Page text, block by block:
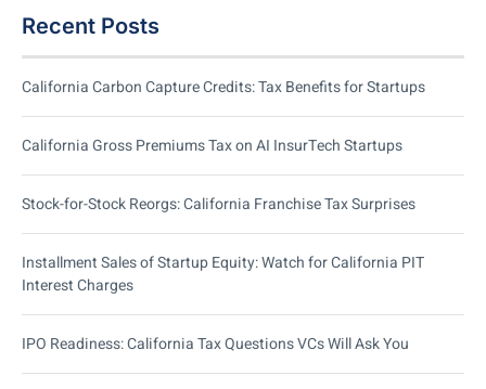
Recent Posts
California Carbon Capture Credits: Tax Benefits for Startups
California Gross Premiums Tax on AI InsurTech Startups
Stock-for-Stock Reorgs: California Franchise Tax Surprises
Installment Sales of Startup Equity: Watch for California PIT
Interest Charges
IPO Readiness: California Tax Questions VCs Will Ask You